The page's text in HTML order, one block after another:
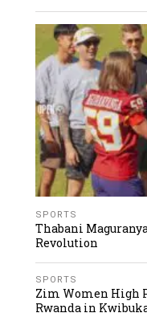
SPORTS
Thabani
Revolution
SPORTS
Zim Women High
Rwanda in